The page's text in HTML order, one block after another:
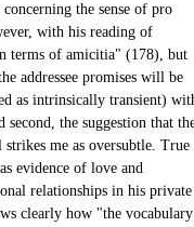
the sense of pro
with his reading of
terms of amicitia" (178), but
addressee promises will be
as intrinsically transient)
the suggestion that
strikes me as oversubtle. True
evidence of love and
relationships in his private
clearly how "the vocabulary